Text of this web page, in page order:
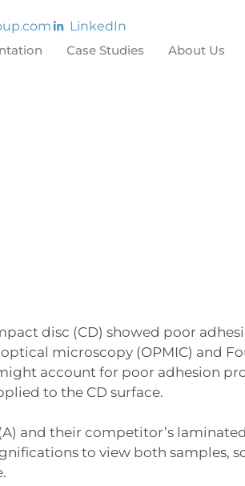
LinkedIn
Case Studies About Us
disc (CD) showed poor
microscopy (OPMIC) and
account for poor adhesion
to the CD surface.
and their competitor’s
to view both samples,